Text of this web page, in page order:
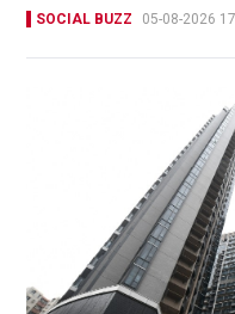
SOCIAL BUZZ 05-08-2026